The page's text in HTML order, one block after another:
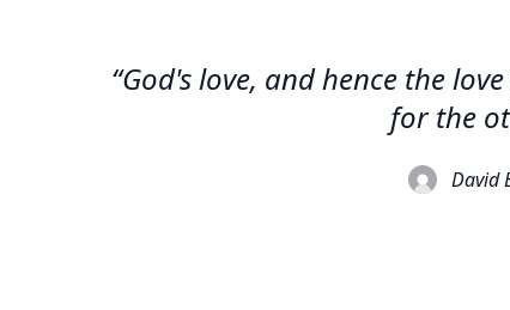
“God's love, and hence the
for the
David